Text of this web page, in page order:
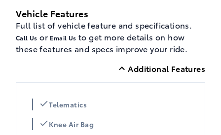
Vehicle Features
Full list of vehicle feature and specifications.
Call Us or Email Us to get more details on how
these features and specs improve your ride.
Additional Features
Telematics
Knee Air Bag